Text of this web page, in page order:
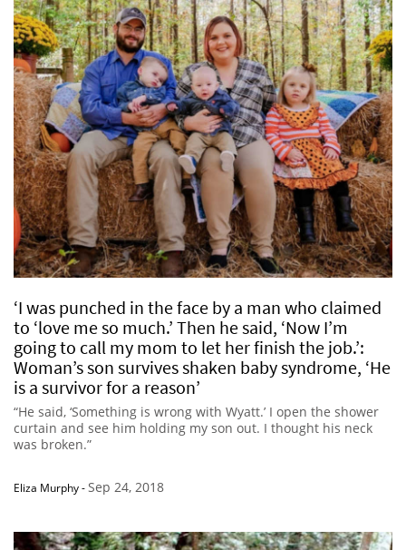
‘I was punched in the face by a man who claimed
to ‘love me so much.’ Then he said, ‘Now I’m
going to call my mom to let her finish the job.’:
Woman’s son survives shaken baby syndrome, ‘He
is a survivor for a reason’
“He said, ‘Something is wrong with Wyatt.’ I open the shower
curtain and see him holding my son out. I thought his neck
was broken.”
Eliza Murphy-Sep 24, 2018